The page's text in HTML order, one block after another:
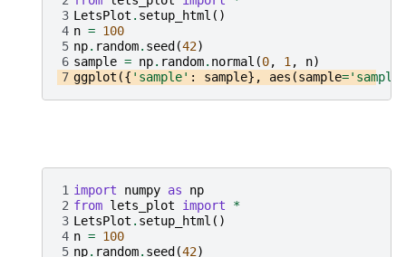
3 LetsPlot . setup_html ()
4 n = 100
5 np. random. seed(42)
6 sample = np. random. normal (0, 1 , n)
7 ggplot ({ 'sample' : sample}, aes (sample='sample'
1 import numpy as
np
2 from lets_plot import
*
3 LetsPlot . setup_html ()
4 n = 100
5 np. random. seed(42)